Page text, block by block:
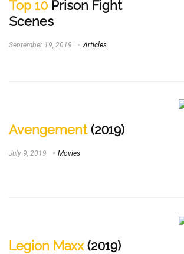
Top 10 Prison Fight
Scenes
September 19, 2019 Articles
Avengement (2019)
July 9, 2019 Movies
Legion Maxx(2019)